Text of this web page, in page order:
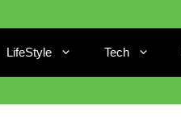
LifeStyle Tech